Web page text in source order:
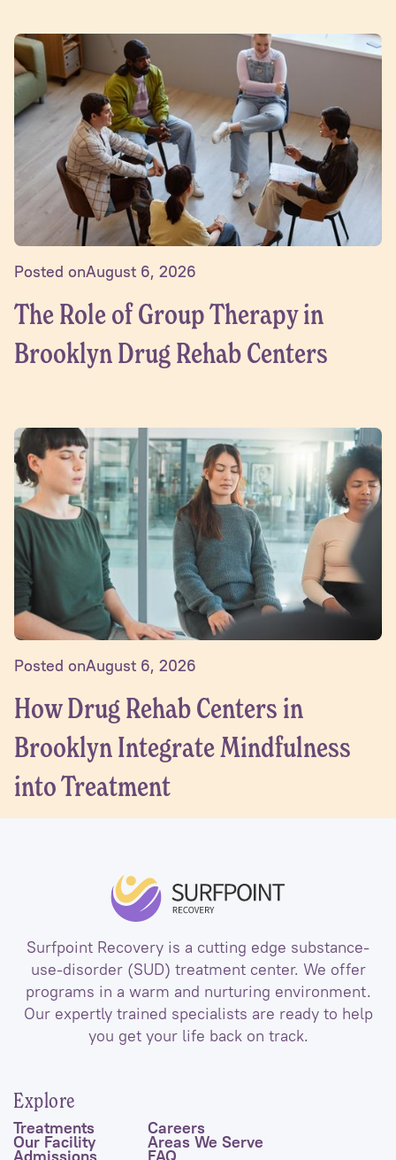
Posted onAugust 6, 2026
The Role of Group Therapy in
Brooklyn Drug Rehab Centers
Posted onAugust 6, 2026
How Drug Rehab Centers in
Brooklyn Integrate Mindfulness
into Treatment
Surfpoint Recovery is a cutting edge substance-
use-disorder (SUD) treatment center. We offer
programs in a warm and nurturing environment.
Our expertly trained specialists are ready to help
you get your life back on track.
Explore
Treatments
Our Facility
Careers
Areas We Serve